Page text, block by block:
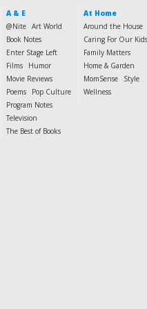
A & E
@Nite Art World
Book Notes
Enter Stage Left
Films
Humor
Movie Reviews
Poems
Pop Culture
Program Notes
Television
The Best of Books
At Home
Around the House
Caring For Our Kids
Family Matters
Home & Garden
MomSense
Style
Wellness